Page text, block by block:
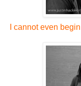
I cannot even